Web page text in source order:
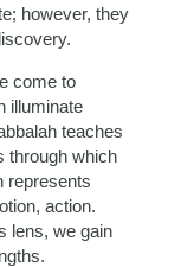
however, they
come to
illuminate
teaches
through which
represents
action.
lens, we gain